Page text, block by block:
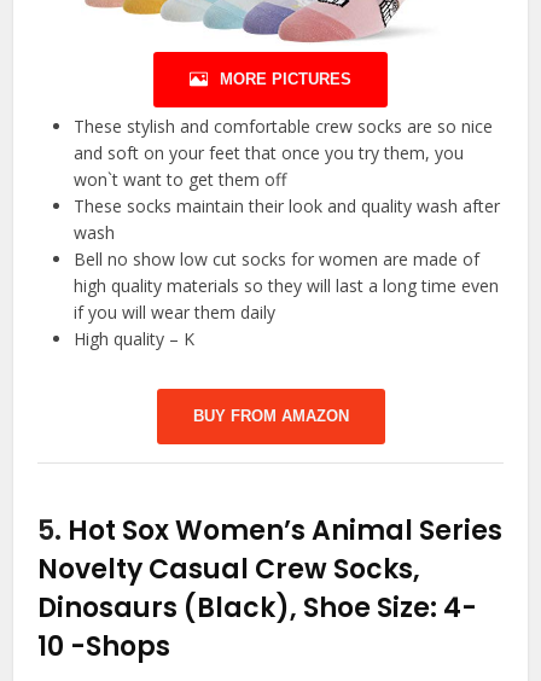
MORE PICTURES
These stylish and comfortable crew socks are so nice
and soft on your feet that once you try them, you
won`t want to get them off
These socks maintain their look and quality wash after
wash
Bell no show low cut socks for women are made of
high quality materials so they will last a long time even
if you will wear them daily
High quality – K
BUY FROM AMAZON
5. Hot Sox Women’s Animal Series
Novelty Casual Crew Socks,
Dinosaurs (Black), Shoe Size: 4-
10 -Shops